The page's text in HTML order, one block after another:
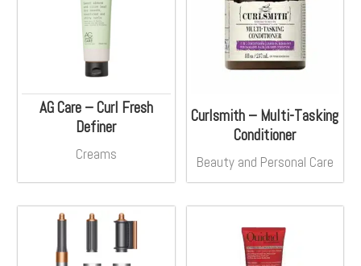
AG Care – Curl Fresh
Definer
Creams
Curlsmith – Multi-Tasking
Conditioner
Beauty and Personal Care